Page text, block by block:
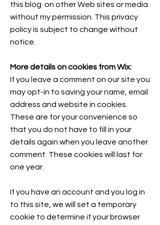
this blog on other Web sites or media
without my permission. This privacy
policy is subject to change without
notice.
More details on cookies from Wix:
If you leave a comment on our site you
may opt-in to saving your name, email
address and website in cookies.
These are for your convenience so
that you do not have to fill in your
details again when you leave another
comment. These cookies will last for
one year.
If you have an account and you log in
to this site, we will set a temporary
cookie to determine if your browser